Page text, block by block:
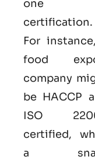
one
certification.
For
food
company
be HACCP
ISO
certified,
a